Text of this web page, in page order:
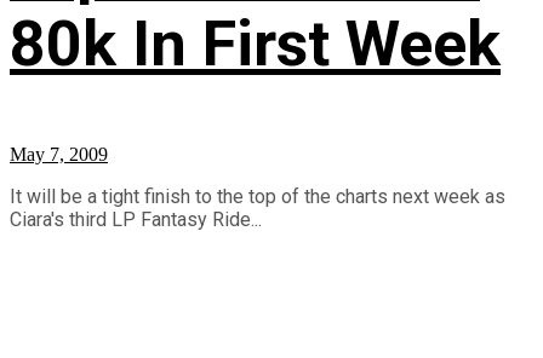
80k In First Week
May 7, 2009
It will be a tight finish to the top of the charts next week as
Ciara's third LP Fantasy Ride...